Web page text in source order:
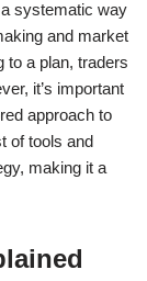
systematic way
and market
to a plan, traders
it’s important
approach to
of tools and
making it a